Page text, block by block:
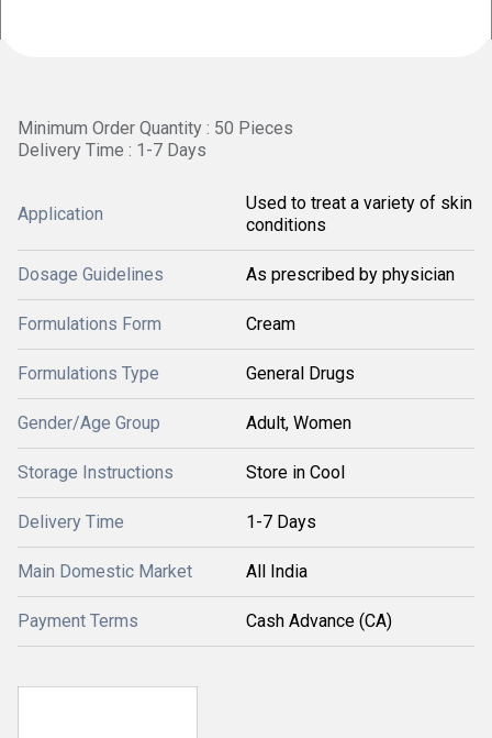
Minimum Order Quantity : 50 Pieces
Delivery Time : 1-7 Days
Application
Used to treat a variety of skin
conditions
Dosage Guidelines As prescribed by physician
Formulations Form Cream
Formulations Type General Drugs
Gender/Age Group Adult, Women
Storage Instructions Store in Cool
Delivery Time 1-7 Days
Main Domestic Market All India
Payment Terms Cash Advance (CA)